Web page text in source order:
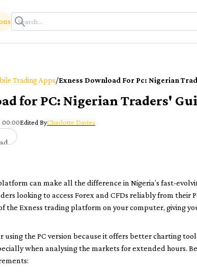
Trading Apps/Exness Download For Pc: Nigerian
for PC: Nigerian Traders'
00:00Edited ByCharlotte Davies
can make all the difference in Nigeria’s fast-
looking to access Forex and CFDs reliably from their
the Exness trading platform on your computer, giving
the PC version because it offers better charting
when analysing the markets for extended hours.